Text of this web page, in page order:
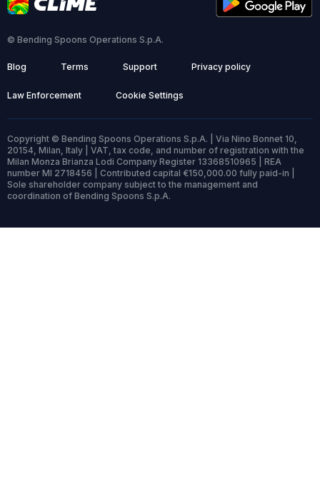
© Bending Spoons Operations S.p.A.
Blog Terms Support Privacy policy
Law Enforcement Cookie Settings
Copyright © Bending Spoons Operations S.p.A. | Via Nino Bonnet 10,
20154, Milan, Italy | VAT, tax code, and number of registration with the
Milan Monza Brianza Lodi Company Register 13368510965 | REA
number MI 2718456 | Contributed capital €150,000.00 fully paid-in |
Sole shareholder company subject to the management and
coordination of Bending Spoons S.p.A.